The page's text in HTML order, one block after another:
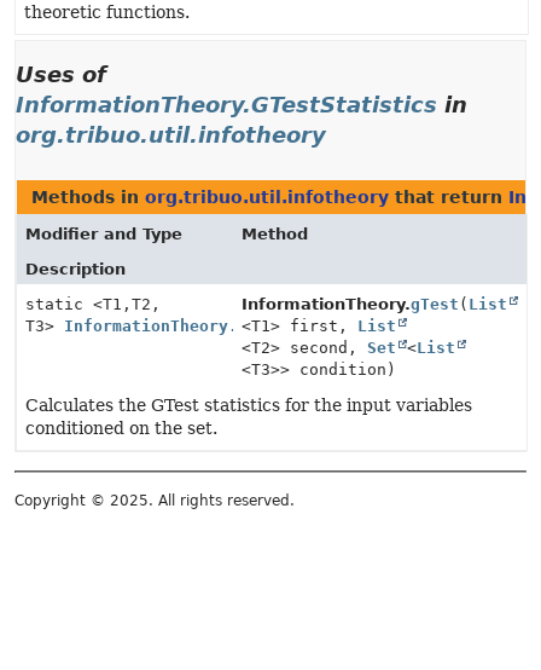
theoretic functions.
Uses of
InformationTheory.GTestStatistics in
org.tribuo.util.infotheory
Methods in org.tribuo.util.infotheory that return
Modifier and Type
Method
Description
static <T1, T2,
T3> InformationTheory.GTestStatistics
InformationTheory.gTest ( List
<T1> first, List
<T2> second,Set <List
<T3>> condition)
Calculates the GTest statistics for the input variables
conditioned on the set.
Copyright © 2025. All rights reserved.